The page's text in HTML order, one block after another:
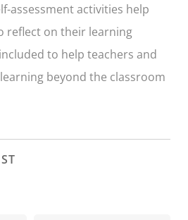
assessment activities help
reflect on their learning
to help teachers and
beyond the classroom